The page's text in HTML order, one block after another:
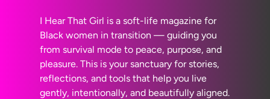
I Hear That Girl is a soft-life magazine for
Black women in transition — guiding you
from survival mode to peace, purpose, and
pleasure. This is your sanctuary for stories,
reflections, and tools that help you live
gently, intentionally, and beautifully aligned.